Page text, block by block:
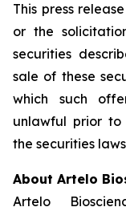
This press
or the
securities
sale of these
which such
unlawful prior
the securities
About Artelo
Artelo